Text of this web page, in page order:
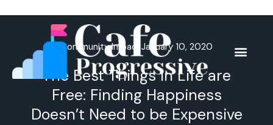
Community ImpactJanuary 10, 2020
The Best Things in Life are
Free: Finding Happiness
Doesn’t Need to be Expensive